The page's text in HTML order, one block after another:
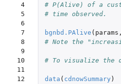
4
5
6
7
8
9
10
11
12
# P(Alive) of a
# time observed.
bgnbd.PAlive ( params ,
# Note the
# To visualize the
data ( cdnowSummary )